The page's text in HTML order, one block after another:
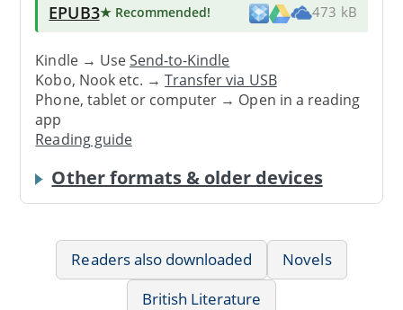
EPUB3★ Recommended! 473 kB
Kindle → UseSend-to-Kindle
Kobo, Nook etc. →Transfer via USB
Phone, tablet or computer → Open in a reading
app
Reading guide
Other formats & older devices
Readers also downloaded
Novels
British Literature